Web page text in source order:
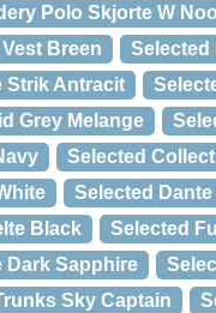
Polo Skjorte W
Breen
Selected
Strik Antracit
Grey Melange
Selected
Selected
Black
Selected
Dark Sapphire
Sky Captain